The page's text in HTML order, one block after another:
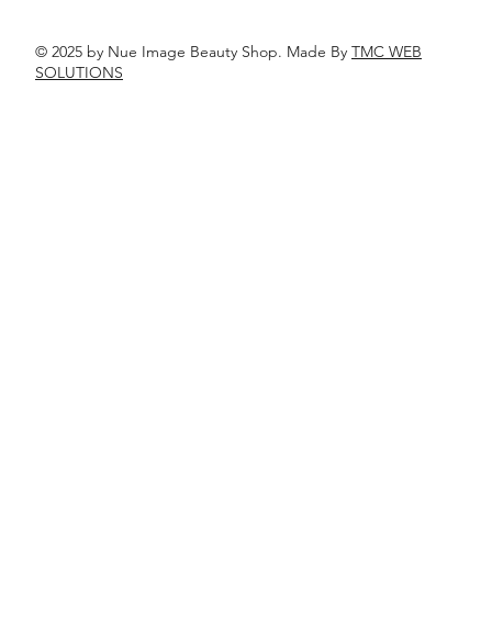
© 2025 by Nue Image Beauty Shop. Made By TMC WEB
SOLUTIONS